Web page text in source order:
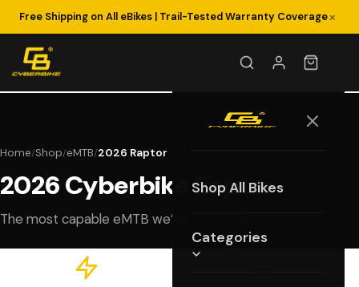
Free Shipping on All eBikes | Trail-Tested Warranty Coverage×
Shop All Bikes
Categories
Home/Shop/eMTB/2026 Raptor
2026 Cyberbike Raptor
The most capable eMTB we’ve ever built.